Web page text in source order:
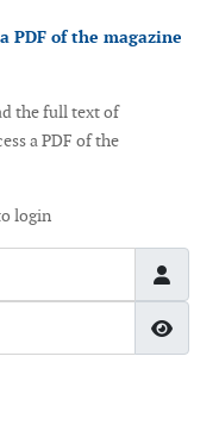
PDF of the magazine
the full text of
a PDF of the
login